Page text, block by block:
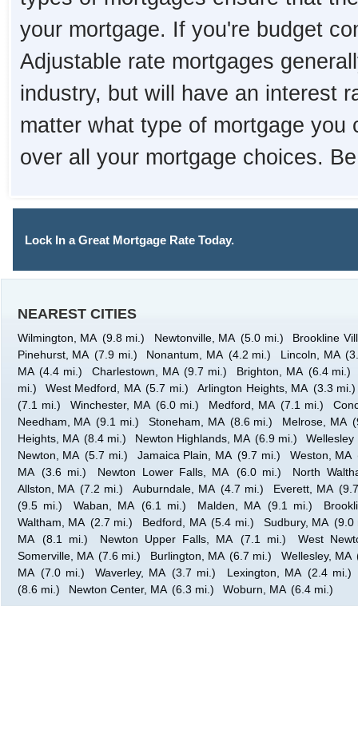
your mortgage. If you're budget
Adjustable rate mortgages
industry, but will have an interest
matter what type of mortgage
over all your mortgage choices.
Lock In a Great Mortgage Rate Today.
NEAREST CITIES
Wilmington, MA (9.8 mi.) Newtonville, MA (5.0 mi.)
Brookline
Pinehurst, MA (7.9 mi.) Nonantum, MA (4.2 mi.) Lincoln, MA
MA (4.4 mi.) Charlestown, MA (9.7 mi.) Brighton, MA (6.4 mi.)
mi.)
West Medford, MA (5.7 mi.) Arlington Heights, MA (3.3 mi.)
(7.1 mi.)
Winchester, MA (6.0 mi.) Medford, MA (7.1 mi.)
Needham, MA (9.1 mi.) Stoneham, MA (8.6 mi.) Melrose, MA
Heights, MA (8.4 mi.) Newton Highlands, MA (6.9 mi.)
Wellesley
Newton, MA (5.7 mi.) Jamaica Plain, MA (9.7 mi.) Weston, MA
MA
(3.6 mi.) Newton Lower Falls, MA (6.0 mi.)
North
Allston, MA (7.2 mi.) Auburndale, MA (4.7 mi.) Everett, MA
(9.5 mi.)
Waban, MA (6.1 mi.) Malden, MA (9.1 mi.)
Waltham, MA (2.7 mi.) Bedford, MA (5.4 mi.) Sudbury, MA (9.0
MA
(8.1 mi.) Newton Upper Falls, MA (7.1 mi.)
West
Somerville, MA (7.6 mi.) Burlington, MA (6.7 mi.) Wellesley, MA
MA (7.0 mi.) Waverley, MA (3.7 mi.) Lexington, MA (2.4 mi.)
(8.6 mi.)
Newton Center, MA (6.3 mi.) Woburn, MA (6.4 mi.)